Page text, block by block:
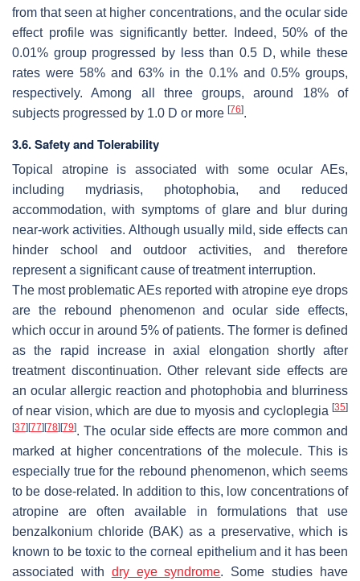
from that seen at higher concentrations, and the ocular side
effect profile was significantly better. Indeed, 50% of the
0.01% group progressed by less than 0.5 D, while these
rates were 58% and 63% in the 0.1% and 0.5% groups,
respectively. Among all three groups, around 18% of
subjects progressed by 1.0 D or more [76].
3.6. Safety and Tolerability
Topical atropine is associated with some ocular AEs,
including mydriasis, photophobia, and reduced
accommodation, with symptoms of glare and blur during
near-work activities. Although usually mild, side effects can
hinder school and outdoor activities, and therefore
represent a significant cause of treatment interruption.
The most problematic AEs reported with atropine eye drops
are the rebound phenomenon and ocular side effects,
which occur in around 5% of patients. The former is defined
as the rapid increase in axial elongation shortly after
treatment discontinuation. Other relevant side effects are
an ocular allergic reaction and photophobia and blurriness
of near vision, which are due to myosis and cycloplegia [35]
[37] [77] [78] [79]. The ocular side effects are more common and
marked at higher concentrations of the molecule. This is
especially true for the rebound phenomenon, which seems
to be dose-related. In addition to this, low concentrations of
atropine are often available in formulations that use
benzalkonium chloride (BAK) as a preservative, which is
known to be toxic to the corneal epithelium and it has been
associated with dry eye syndrome. Some studies have